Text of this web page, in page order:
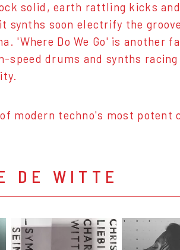
solid, earth rattling kicks
synths soon electrify the
'Where Do We Go' is another
drums and synths racing
modern techno's most potent
DE WITTE